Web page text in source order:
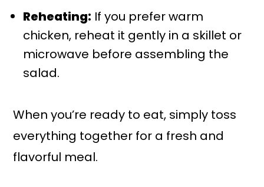
Reheating: If you prefer warm
chicken, reheat it gently in a skillet or
microwave before assembling the
salad.
When you’re ready to eat, simply toss
everything together for a fresh and
flavorful meal.